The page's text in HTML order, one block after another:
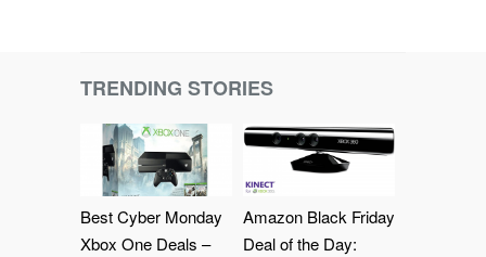
TRENDING STORIES
Best Cyber Monday
Xbox One Deals –
Amazon Black Friday
Deal of the Day: